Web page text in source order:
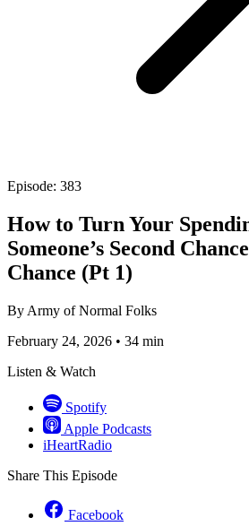
Episode: 383
How to Turn Your
Someone’s Second
Chance (Pt 1)
By Army of Normal Folks
February 24, 2026 • 34 min
Listen & Watch
Spotify
Apple Podcasts
iHeartRadio
Share This Episode
Facebook